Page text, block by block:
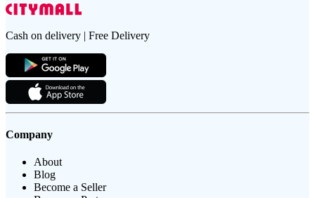
Cash on delivery | Free Delivery
Company
About
Blog
Become a Seller